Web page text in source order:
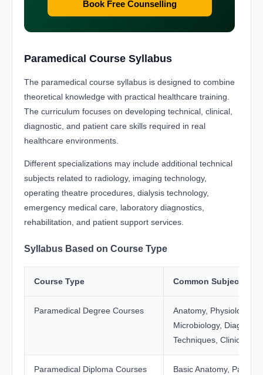
Book Free Counselling
Paramedical Course Syllabus
The paramedical course syllabus is designed to combine
theoretical knowledge with practical healthcare training.
The curriculum focuses on developing technical, clinical,
diagnostic, and patient care skills required in real
healthcare environments.
Different specializations may include additional technical
subjects related to radiology, imaging technology,
operating theatre procedures, dialysis technology,
emergency medical care, laboratory diagnostics,
rehabilitation, and patient support services.
Syllabus Based on Course Type
Course Type Common Subjects
Paramedical Degree Courses
Anatomy, Physiology,
Microbiology, Diagnostic
Techniques, Clinical
Paramedical Diploma Courses
Basic Anatomy, Patient